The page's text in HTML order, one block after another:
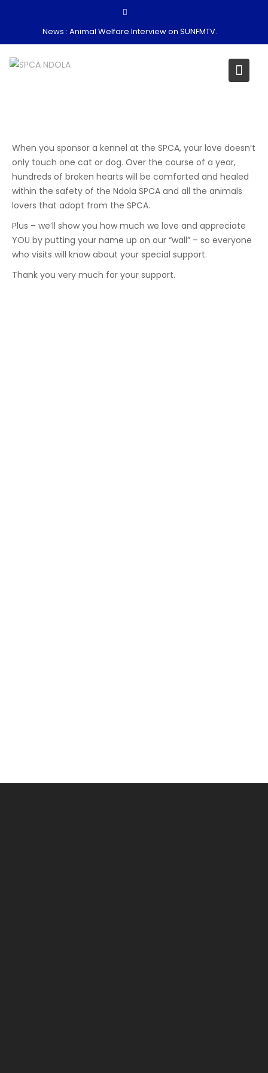
News : Animal Welfare Interview on SUNFMTV.
When you sponsor a kennel at the SPCA, your love doesn’t
only touch one cat or dog. Over the course of a year,
hundreds of broken hearts will be comforted and healed
within the safety of the Ndola SPCA and all the animals
lovers that adopt from the SPCA.
Plus – we’ll show you how much we love and appreciate
YOU by putting your name up on our “wall” – so everyone
who visits will know about your special support.
Thank you very much for your support.